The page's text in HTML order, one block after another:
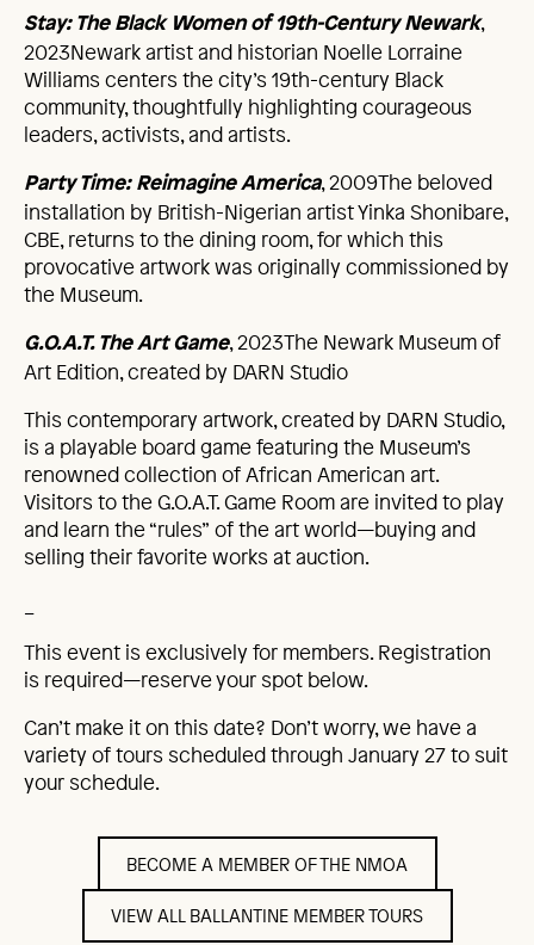
Stay: The Black Women of 19th-Century Newark,
2023Newark artist and historian Noelle Lorraine
Williams centers the city’s 19th-century Black
community, thoughtfully highlighting courageous
leaders, activists, and artists.
Party Time: Reimagine America, 2009The beloved
installation by British-Nigerian artist Yinka Shonibare,
CBE, returns to the dining room, for which this
provocative artwork was originally commissioned by
the Museum.
G.O.A.T. The Art Game, 2023The Newark Museum of
Art Edition, created by DARN Studio
This contemporary artwork, created by DARN Studio,
is a playable board game featuring the Museum’s
renowned collection of African American art.
Visitors to the G.O.A.T. Game Room are invited to play
and learn the “rules” of the art world—buying and
selling their favorite works at auction.
This event is exclusively for members. Registration
is required—reserve your spot below.
Can’t make it on this date? Don’t worry, we have a
variety of tours scheduled through January 27 to suit
your schedule.
BECOME A MEMBER OF THE NMOA
VIEW ALL BALLANTINE MEMBER TOURS